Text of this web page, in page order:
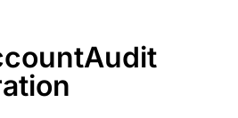
Audit